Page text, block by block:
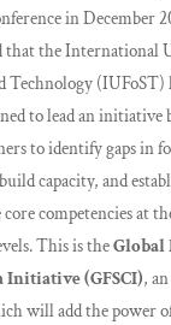
in December
that the International
Technology (IUFoST)
to lead an initiative
to identify gaps in
capacity, and
competencies at
This is theGlobal
(GFSCI),
will add the power